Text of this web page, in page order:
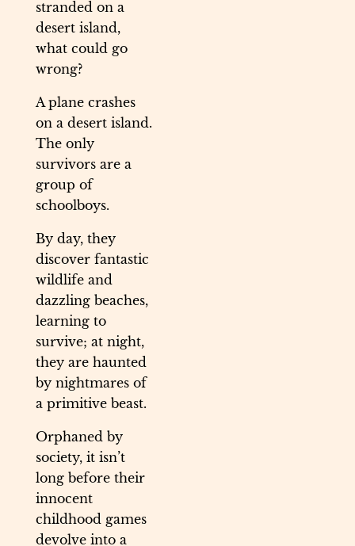
stranded on a
desert island,
what could go
wrong?
A plane crashes
on a desert island.
The only
survivors are a
group of
schoolboys.
By day, they
discover fantastic
wildlife and
dazzling beaches,
learning to
survive; at night,
they are haunted
by nightmares of
a primitive beast.
Orphaned by
society, it isn’t
long before their
innocent
childhood games
devolve into a